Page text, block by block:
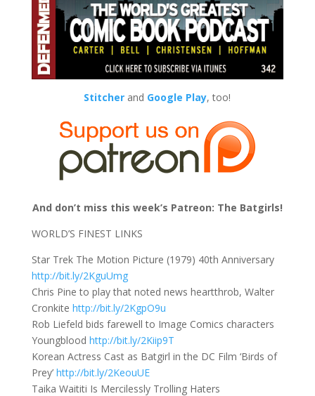
Stitcher and Google Play, too!
And don’t miss this week’s Patreon: The Batgirls!
WORLD’S FINEST LINKS
Star Trek The Motion Picture (1979) 40th Anniversary
http://bit.ly/2KguUmg
Chris Pine to play that noted news heartthrob, Walter
Cronkite http://bit.ly/2KgpO9u
Rob Liefeld bids farewell to Image Comics characters
Youngblood http://bit.ly/2Kiip9T
Korean Actress Cast as Batgirl in the DC Film ‘Birds of
Prey’ http://bit.ly/2KeouUE
Taika Waititi Is Mercilessly Trolling Haters